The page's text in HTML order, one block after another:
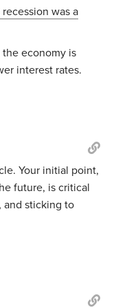
was a
economy is
interest rates.
Your initial point,
future, is critical
and sticking to